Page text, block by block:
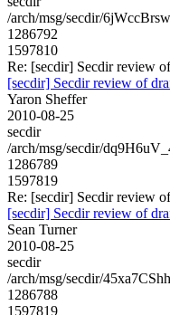
/arch/msg/secdir/
1286792
1597810
Re: [secdir] Secdir review
[secdir] Secdir review of
Yaron Sheffer
2010-08-25
secdir
/arch/msg/secdir/
1286789
1597819
Re: [secdir] Secdir review
[secdir] Secdir review of
Sean Turner
2010-08-25
secdir
/arch/msg/secdir/
1286788
1597819